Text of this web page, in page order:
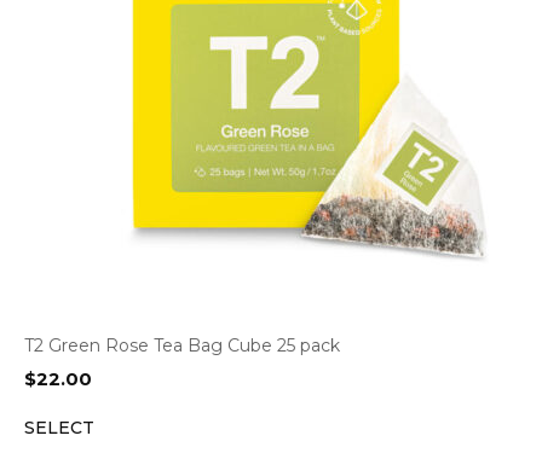
T2 Green Rose Tea Bag Cube 25 pack
$22.00
SELECT